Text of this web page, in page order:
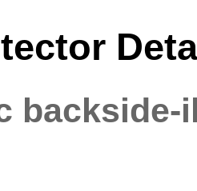
backside-